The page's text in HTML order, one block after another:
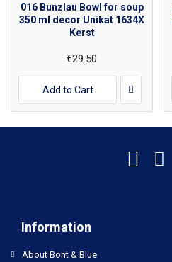
016 Bunzlau Bowl for soup
350 ml decor Unikat 1634X
Kerst
€29.50
Add to Cart
Information
About Bont & Blue